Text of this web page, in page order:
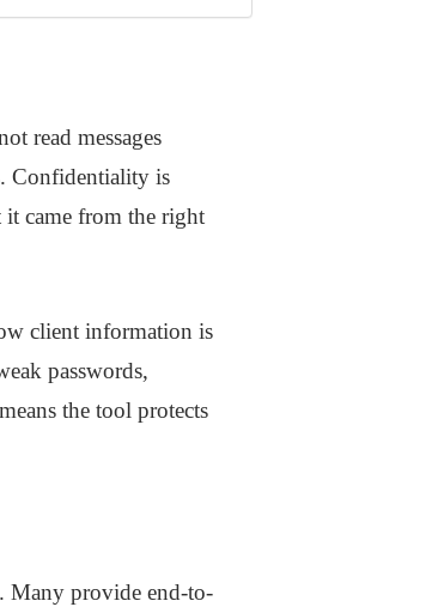
read messages
Confidentiality is
it came from the right
client information is
passwords,
the tool protects
Many provide end-to-